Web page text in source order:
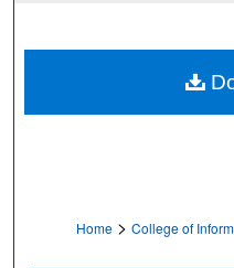
Home > College of